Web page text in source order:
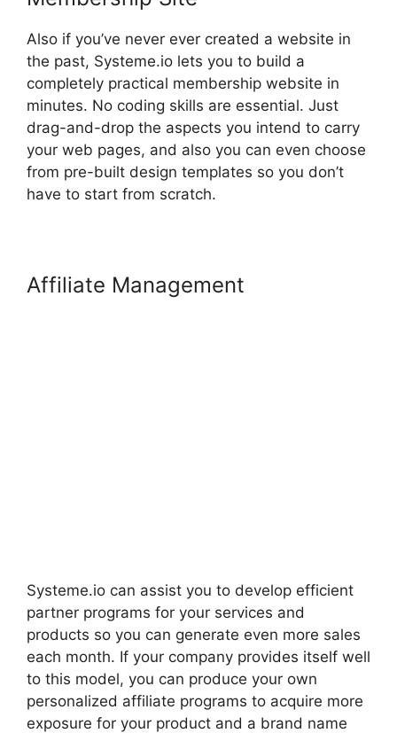
Also if you’ve never ever created a website in
the past, Systeme.io lets you to build a
completely practical membership website in
minutes. No coding skills are essential. Just
drag-and-drop the aspects you intend to carry
your web pages, and also you can even choose
from pre-built design templates so you don’t
have to start from scratch.
Affiliate Management
Systeme.io can assist you to develop efficient
partner programs for your services and
products so you can generate even more sales
each month. If your company provides itself well
to this model, you can produce your own
personalized affiliate programs to acquire more
exposure for your product and a brand name